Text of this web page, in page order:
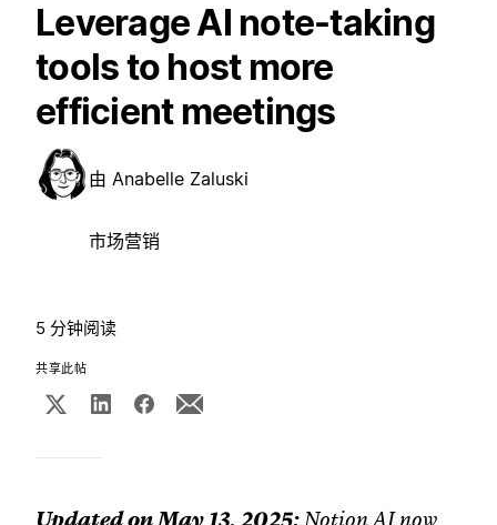
Leverage AI note-taking
tools to host more
efficient meetings
由 Anabelle Zaluski
市场营销
5 分钟阅读
共享此帖